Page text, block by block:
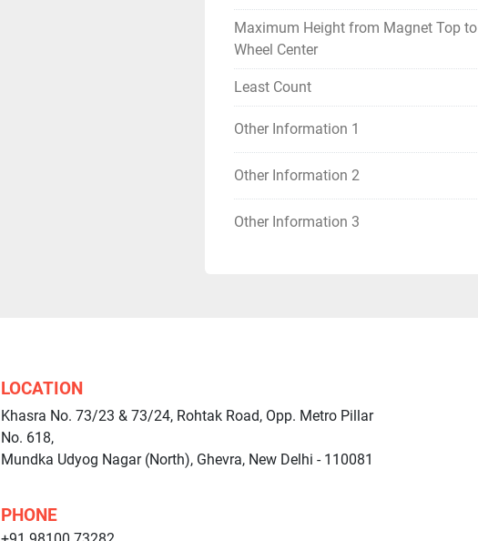
Maximum Height from Magnet Top to
Wheel Center
Least Count
Other Information 1
Other Information 2
Other Information 3
LOCATION
Khasra No. 73/23 & 73/24, Rohtak Road, Opp. Metro Pillar
No. 618,
Mundka Udyog Nagar (North), Ghevra, New Delhi - 110081
PHONE